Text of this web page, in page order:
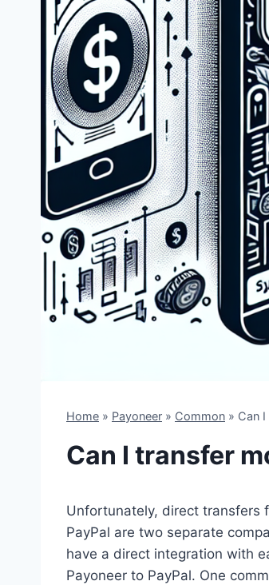
Home » Payoneer » Common » Can
Can I transfer
Unfortunately, direct transfers
PayPal are two separate
have a direct integration with
Payoneer to PayPal. One